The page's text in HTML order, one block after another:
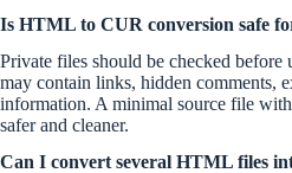
Is HTML to CUR conversion safe
Private files should be checked
may contain links, hidden comments,
information. A minimal source file
safer and cleaner.
Can I convert several HTML files